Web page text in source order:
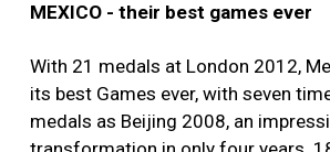
MEXICO - their best games ever
With 21 medals at London 2012,
its best Games ever, with seven
medals as Beijing 2008, an